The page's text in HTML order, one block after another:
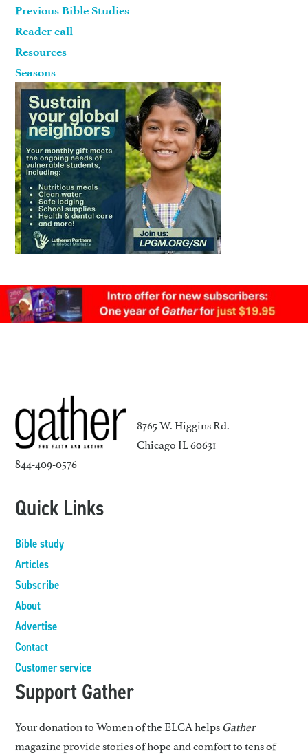
Previous Bible Studies
Reader call
Resources
Seasons
8765 W. Higgins Rd.
Chicago IL 60631
844-409-0576
Quick Links
Bible study
Articles
Subscribe
About
Advertise
Contact
Customer service
Support Gather
Your donation to Women of the ELCA helpsGather
magazine provide stories of hope and comfort to tens of